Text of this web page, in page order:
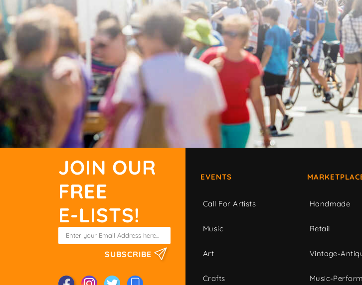
JOIN OUR
FREE
E-LISTS!
SUBSCRIBE
EVENTS
Call For Artists
Music
Art
Crafts
Handmade
Retail
Vintage-
Music-